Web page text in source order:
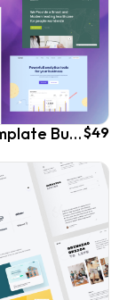
Oval Landing Page Wordpress Template Bundle$49